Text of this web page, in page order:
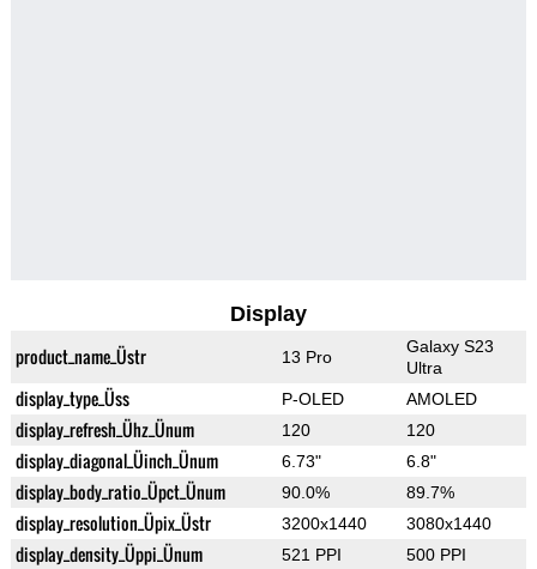
Display
product_name_Üstr 13 Pro
Galaxy S23
Ultra
display_type_Üss P-OLED AMOLED
display_refresh_Ühz_Ünum 120 120
display_diagonal_Üinch_Ünum 6.73" 6.8"
display_body_ratio_Üpct_Ünum 90.0% 89.7%
display_resolution_Üpix_Üstr 3200x1440 3080x1440
display_density_Üppi_Ünum 521 PPI 500 PPI